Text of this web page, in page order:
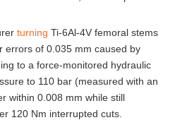
turning Ti-6Al-4V femoral stems
errors of 0.035 mm caused by
to a force-monitored hydraulic
to 110 bar (measured with an
within 0.008 mm while still
120 Nm interrupted cuts.